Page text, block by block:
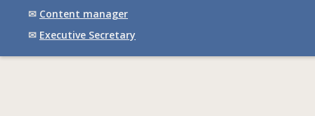
✉ Content manager
✉ Executive Secretary